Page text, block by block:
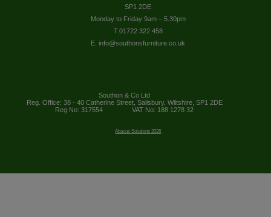
SP1 2DE
Monday to Friday 9am – 5.30pm
T.01722 322 458
E. info@southonsfurniture.co.uk
Southon & Co Ltd
Reg. Office: 38 - 40 Catherine Street, Salisbury, Wiltshire, SP1 2DE
Reg No: 317554
VAT No: 188 1278 32
Abacus Solutions 2026